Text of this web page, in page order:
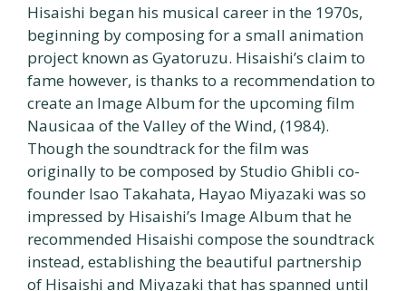
Hisaishi began his musical career in the 1970s,
beginning by composing for a small animation
project known as Gyatoruzu. Hisaishi’s claim to
fame however, is thanks to a recommendation to
create an Image Album for the upcoming film
Nausicaa of the Valley of the Wind, (1984).
Though the soundtrack for the film was
originally to be composed by Studio Ghibli co-
founder Isao Takahata, Hayao Miyazaki was so
impressed by Hisaishi’s Image Album that he
recommended Hisaishi compose the soundtrack
instead, establishing the beautiful partnership
of Hisaishi and Miyazaki that has spanned until